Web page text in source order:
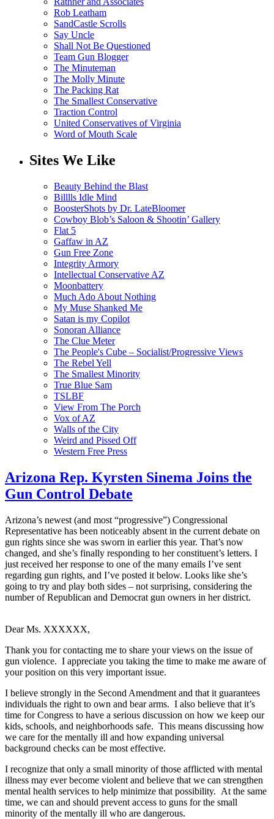
Rob Leatham
SandCastle Scrolls
Say Uncle
Shall Not Be Questioned
Team Gun Blogger
The Minuteman
The Molly Minute
The Packing Rat
The Smallest Conservative
Traction Control
United Conservatives of Virginia
Word of Mouth Scale
Sites We Like
Beauty Behind the Blast
Billlls Idle Mind
BoosterShots by Dr. LateBloomer
Cowboy Blob’s Saloon & Shootin’ Gallery
Flat 5
Gaffaw in AZ
Gun Free Zone
Integrity Armory
Intellectual Conservative AZ
Moonbattery
Much Ado About Nothing
My Muse Shanked Me
Satan is my Copilot
Sonoran Alliance
The Clue Meter
The People's Cube – Socialist/Progressive Views
The Rebel Yell
The Smallest Minority
True Blue Sam
TSLBF
View From The Porch
Vox of AZ
Walls of the City
Weird and Pissed Off
Western Free Press
Arizona Rep. Kyrsten Sinema Joins the
Gun Control Debate
Arizona’s newest (and most “progressive”) Congressional
Representative has been noticeably absent in the current debate on
gun rights since she was sworn in earlier this year. That’s now
changed, and she’s finally responding to her constituent’s letters. I
just received her response to one of the many emails I’ve sent
regarding gun rights, and I’ve posted it below. Looks like she’s
going to try and play both sides – not surprising, considering the
number of Republican and Democrat gun owners in her district.
Dear Ms. XXXXXX,
Thank you for contacting me to share your views on the issue of
gun violence. I appreciate you taking the time to make me aware of
your position on this very important issue.
I believe strongly in the Second Amendment and that it guarantees
individuals the right to own and bear arms. I also believe that it’s
time for Congress to have a serious discussion on how we keep our
kids, schools, and neighborhoods safe. This means discussing how
we care for the mentally ill and how expanding universal
background checks can be most effective.
I recognize that only a small minority of those afflicted with mental
illness may ever become violent and believe that we can strengthen
mental health services to help minimize that possibility. At the same
time, we can and should prevent access to guns for the small
minority of the mentally ill who are dangerous.